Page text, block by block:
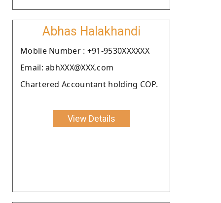
Abhas Halakhandi
Moblie Number : +91-9530XXXXXX
Email: abhXXX@XXX.com
Chartered Accountant holding COP.
View Details